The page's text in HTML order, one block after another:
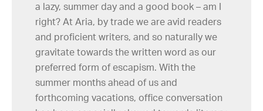
a lazy, summer day and a good book – am I
right? At Aria, by trade we are avid readers
and proficient writers, and so naturally we
gravitate towards the written word as our
preferred form of escapism. With the
summer months ahead of us and
forthcoming vacations, office conversation